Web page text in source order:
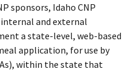
sponsors, Idaho CNP
and external
a state-level, web-based
application, for use by
within the state that